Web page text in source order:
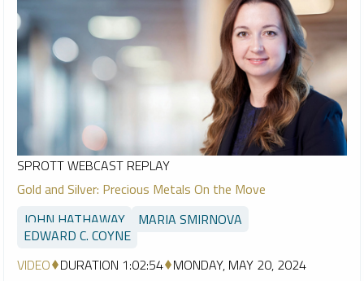
SPROTT WEBCAST REPLAY
Gold and Silver: Precious Metals On the Move
JOHN HATHAWAY
MARIA SMIRNOVA
EDWARD C. COYNE
VIDEO DURATION 1:02:54 MONDAY, MAY 20, 2024